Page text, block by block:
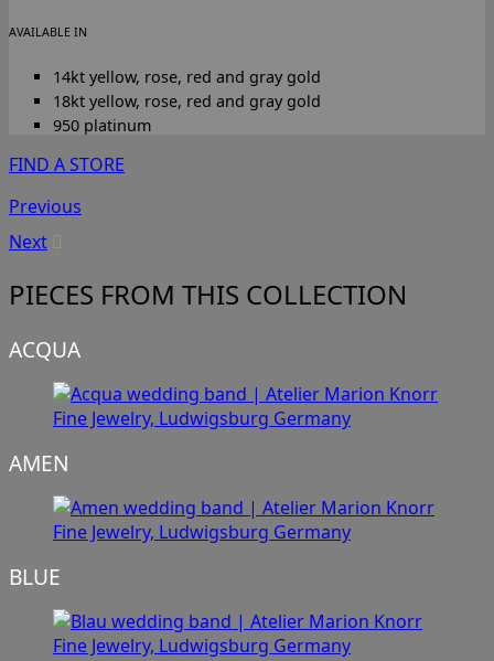
AVAILABLE IN
14kt yellow, rose, red and gray gold
18kt yellow, rose, red and gray gold
950 platinum
FIND A STORE
Previous
Next
PIECES FROM THIS COLLECTION
ACQUA
AMEN
BLUE